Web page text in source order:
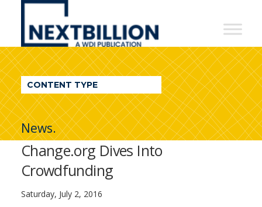
NextBillion
A
WDI
Publication
CONTENT TYPE
News.
Change.org Dives Into
Crowdfunding
Saturday, July 2, 2016